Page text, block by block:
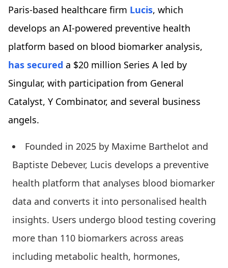
Paris-based healthcare firm Lucis, which
develops an AI-powered preventive health
platform based on blood biomarker analysis,
has secured a $20 million Series A led by
Singular, with participation from General
Catalyst, Y Combinator, and several business
angels.
Founded in 2025 by Maxime Barthelot and
Baptiste Debever, Lucis develops a preventive
health platform that analyses blood biomarker
data and converts it into personalised health
insights. Users undergo blood testing covering
more than 110 biomarkers across areas
including metabolic health, hormones,